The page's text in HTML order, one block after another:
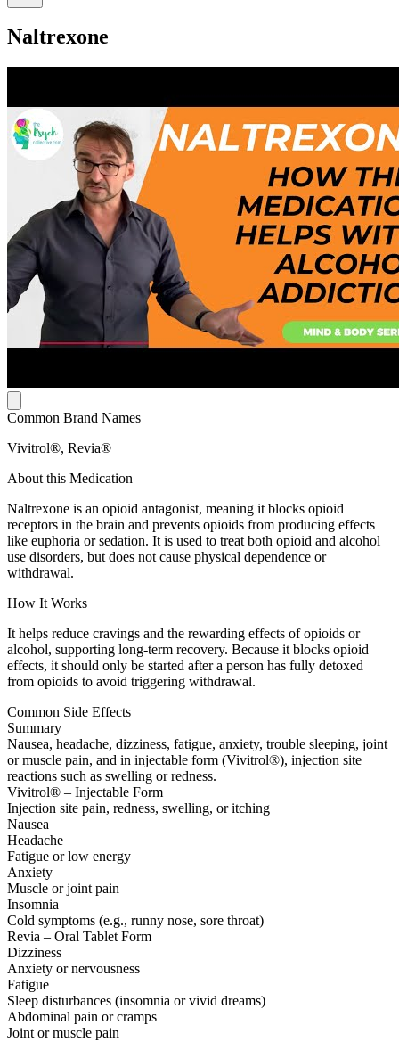
Naltrexone
Common Brand Names
Vivitrol®, Revia®
About this Medication
Naltrexone is an opioid antagonist, meaning it blocks opioid
receptors in the brain and prevents opioids from producing effects
like euphoria or sedation. It is used to treat both opioid and alcohol
use disorders, but does not cause physical dependence or
withdrawal.
How It Works
It helps reduce cravings and the rewarding effects of opioids or
alcohol, supporting long-term recovery. Because it blocks opioid
effects, it should only be started after a person has fully detoxed
from opioids to avoid triggering withdrawal.
Common Side Effects
Summary
Nausea, headache, dizziness, fatigue, anxiety, trouble sleeping, joint
or muscle pain, and in injectable form (Vivitrol®), injection site
reactions such as swelling or redness.
Vivitrol® – Injectable Form
Injection site pain, redness, swelling, or itching
Nausea
Headache
Fatigue or low energy
Anxiety
Muscle or joint pain
Insomnia
Cold symptoms (e.g., runny nose, sore throat)
Revia – Oral Tablet Form
Dizziness
Anxiety or nervousness
Fatigue
Sleep disturbances (insomnia or vivid dreams)
Abdominal pain or cramps
Joint or muscle pain